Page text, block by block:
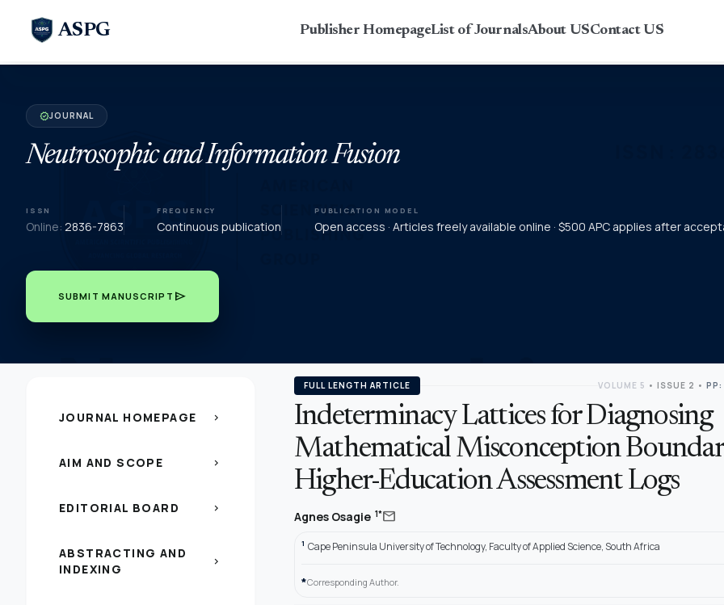
ASPG Publisher HomepageList of JournalsAbout USContact US
verifiedJOURNAL
Neutrosophic and Information Fusion
ISSN
Online: 2836-7863
FREQUENCY
Continuous publication
PUBLICATION MODEL
Open access · Articles freely available online · $500 APC applies after
SUBMIT MANUSCRIPT send
JOURNAL HOMEPAGE chevron_right
AIM AND SCOPE chevron_right
EDITORIAL BOARD chevron_right
ABSTRACTING AND
INDEXING
chevron_right
FULL LENGTH ARTICLE VOLUME 5 • ISSUE 2 •
Indeterminacy Lattices for Diagnosing
Mathematical Misconception
Higher-Education Assessment Logs
Agnes Osagie 1*mail
1 Cape Peninsula University of Technology, Faculty of Applied Science, South Africa
*Corresponding Author.